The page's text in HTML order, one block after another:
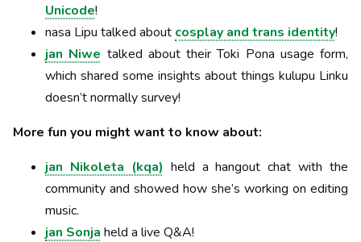
Unicode!
nasa Lipu talked about cosplay and trans identity!
jan Niwe talked about their Toki Pona usage form,
which shared some insights about things kulupu Linku
doesn’t normally survey!
More fun you might want to know about:
jan Nikoleta (kqa) held a hangout chat with the
community and showed how she’s working on editing
music.
jan Sonja held a live Q&A!